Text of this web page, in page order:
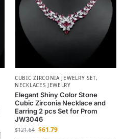
CUBIC ZIRCONIA JEWELRY SET,
NECKLACES JEWELRY
Elegant Shiny Color Stone
Cubic Zirconia Necklace and
Earring 2 pcs Set for Prom
JW3046
$121.64 $61.79